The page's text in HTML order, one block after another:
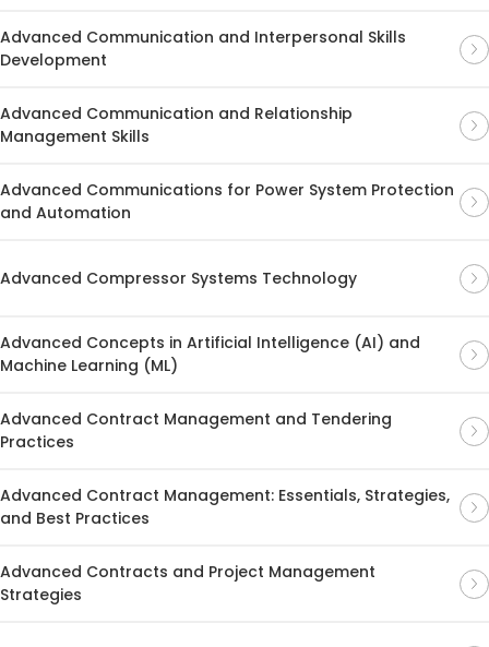
Advanced Communication and Interpersonal Skills
Development
Advanced Communication and Relationship
Management Skills
Advanced Communications for Power System Protection
and Automation
Advanced Compressor Systems Technology
Advanced Concepts in Artificial Intelligence (AI) and
Machine Learning (ML)
Advanced Contract Management and Tendering
Practices
Advanced Contract Management: Essentials, Strategies,
and Best Practices
Advanced Contracts and Project Management
Strategies